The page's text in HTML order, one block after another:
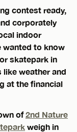
contest ready,
corporately
indoor
wanted to know
skatepark in
like weather and
at the financial
of2nd Nature
weigh in